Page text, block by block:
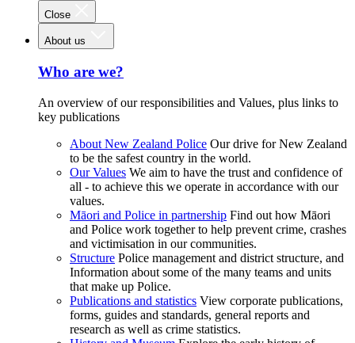
Close
About us
Who are we?
An overview of our responsibilities and Values, plus links to
key publications
About New Zealand Police Our drive for New Zealand
to be the safest country in the world.
Our Values We aim to have the trust and confidence of
all - to achieve this we operate in accordance with our
values.
Māori and Police in partnership Find out how Māori
and Police work together to help prevent crime, crashes
and victimisation in our communities.
Structure Police management and district structure, and
Information about some of the many teams and units
that make up Police.
Publications and statistics View corporate publications,
forms, guides and standards, general reports and
research as well as crime statistics.